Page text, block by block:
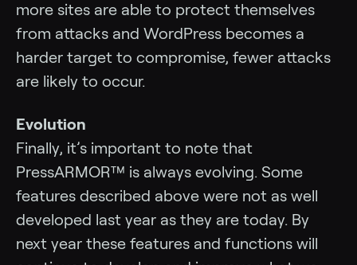
more sites are able to protect themselves
from attacks and WordPress becomes a
harder target to compromise, fewer attacks
are likely to occur.
Evolution
Finally, it’s important to note that
PressARMOR™ is always evolving. Some
features described above were not as well
developed last year as they are today. By
next year these features and functions will